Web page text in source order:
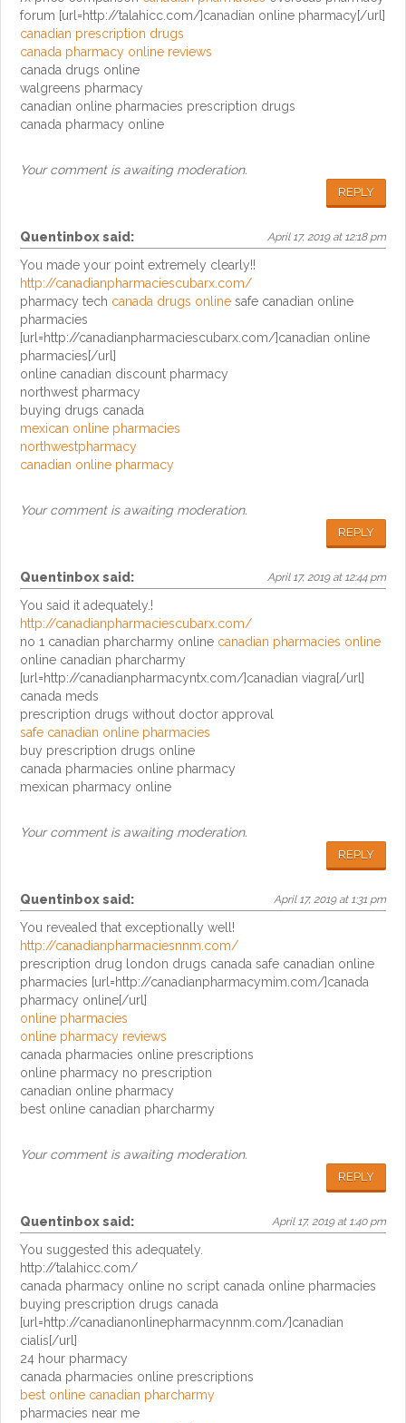
forum [url=http://talahicc.com/]canadian online pharmacy[/url]
canadian prescription drugs
canada pharmacy online reviews
canada drugs online
walgreens pharmacy
canadian online pharmacies prescription drugs
canada pharmacy online
Your comment is awaiting moderation.
REPLY
Quentinboxsaid: April 17, 2019 at 12:18 pm
You made your point extremely clearly!!
http://canadianpharmaciescubarx.com/
pharmacy tech canada drugs online safe canadian online
pharmacies
[url=http://canadianpharmaciescubarx.com/]canadian online
pharmacies[/url]
online canadian discount pharmacy
northwest pharmacy
buying drugs canada
mexican online pharmacies
northwestpharmacy
canadian online pharmacy
Your comment is awaiting moderation.
REPLY
Quentinboxsaid: April 17, 2019 at 12:44 pm
You said it adequately.!
http://canadianpharmaciescubarx.com/
no 1 canadian pharcharmy online canadian pharmacies online
online canadian pharcharmy
[url=http://canadianpharmacyntx.com/]canadian viagra[/url]
canada meds
prescription drugs without doctor approval
safe canadian online pharmacies
buy prescription drugs online
canada pharmacies online pharmacy
mexican pharmacy online
Your comment is awaiting moderation.
REPLY
Quentinboxsaid: April 17, 2019 at 1:31 pm
You revealed that exceptionally well!
http://canadianpharmaciesnnm.com/
prescription drug london drugs canada safe canadian online
pharmacies [url=http://canadianpharmacymim.com/]canada
pharmacy online[/url]
online pharmacies
online pharmacy reviews
canada pharmacies online prescriptions
online pharmacy no prescription
canadian online pharmacy
best online canadian pharcharmy
Your comment is awaiting moderation.
REPLY
Quentinboxsaid: April 17, 2019 at 1:40 pm
You suggested this adequately.
http://talahicc.com/
canada pharmacy online no script canada online pharmacies
buying prescription drugs canada
[url=http://canadianonlinepharmacynnm.com/]canadian
cialis[/url]
24 hour pharmacy
canada pharmacies online prescriptions
best online canadian pharcharmy
pharmacies near me